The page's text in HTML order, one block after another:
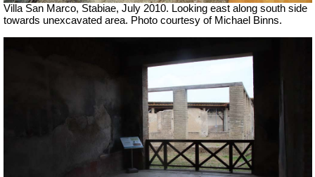
Villa San Marco, Stabiae, July 2010. Looking east along south side
towards unexcavated area. Photo courtesy of Michael Binns.